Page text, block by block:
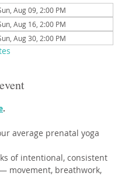
Aug 09, 2:00 PM
Aug 16, 2:00 PM
Aug 30, 2:00 PM
.
average prenatal yoga
of intentional, consistent
movement, breathwork,